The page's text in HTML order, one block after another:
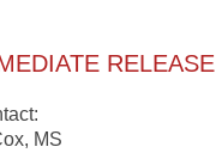
RELEASE
MS